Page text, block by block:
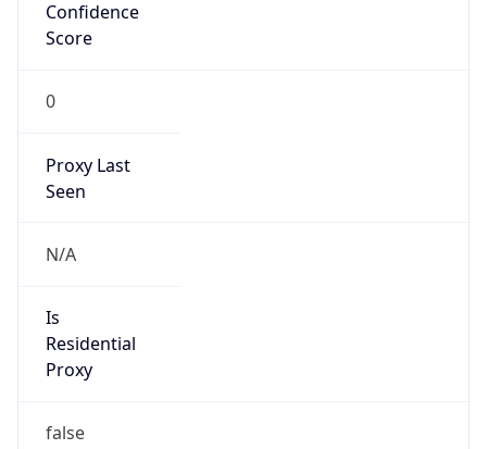
Confidence
Score
0
Proxy Last
Seen
N/A
Is
Residential
Proxy
false